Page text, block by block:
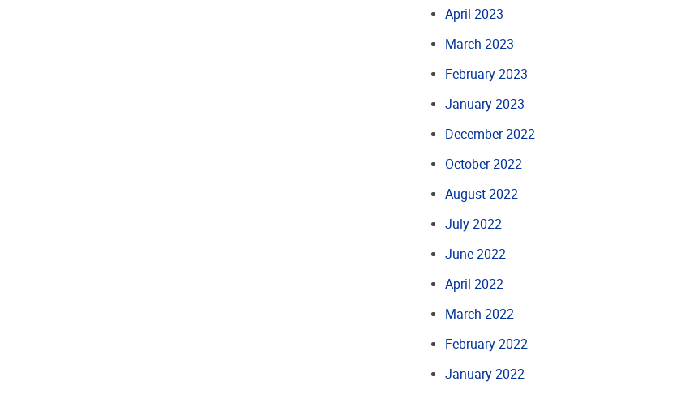
April 2023
March 2023
February 2023
January 2023
December 2022
October 2022
August 2022
July 2022
June 2022
April 2022
March 2022
February 2022
January 2022